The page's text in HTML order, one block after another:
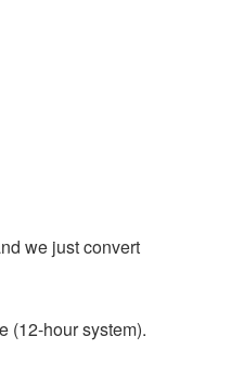
we just convert
(12-hour system).